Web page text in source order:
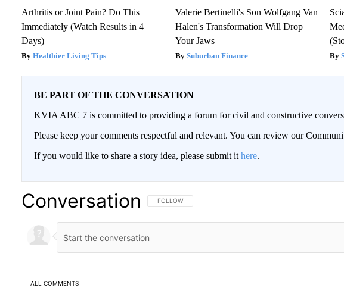
Arthritis or Joint Pain? Do This
Immediately (Watch Results in 4
Days)
Healthier Living Tips
Valerie Bertinelli's Son Wolfgang Van
Halen's Transformation Will Drop
Your Jaws
Suburban Finance
BE PART OF THE CONVERSATION
KVIA ABC 7 is committed to providing a forum for civil and constructive
Please keep your comments respectful and relevant. You can review our
If you would like to share a story idea, please submit it here.
Conversation FOLLOW THIS CONVERSATION TO BE NOTIFIED WHEN NEW
FOLLOW
ALL COMMENTS